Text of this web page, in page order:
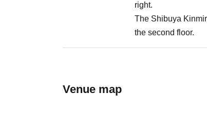
right.
The Shibuya
the second floor.
Venue map